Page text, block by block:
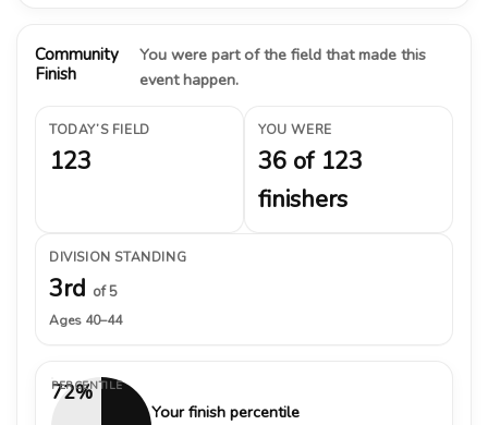
Community
Finish
You were part of the field that made this
event happen.
TODAY’S FIELD
123
YOU WERE
36 of 123
finishers
DIVISION STANDING
3rd of 5
Ages 40–44
72%
PERCENTILE
Your finish percentile